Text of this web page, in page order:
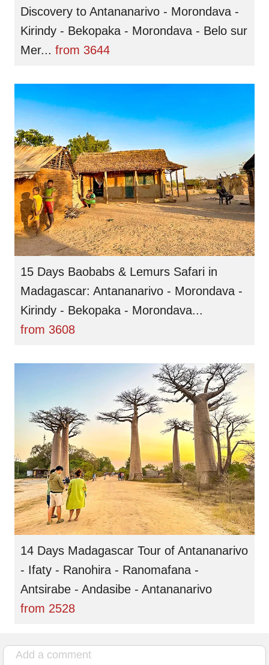
Discovery to Antananarivo - Morondava -
Kirindy - Bekopaka - Morondava - Belo sur
Mer... from 3644
15 Days Baobabs & Lemurs Safari in
Madagascar: Antananarivo - Morondava -
Kirindy - Bekopaka - Morondava...
from 3608
14 Days Madagascar Tour of Antananarivo
- Ifaty - Ranohira - Ranomafana -
Antsirabe - Andasibe - Antananarivo
from 2528